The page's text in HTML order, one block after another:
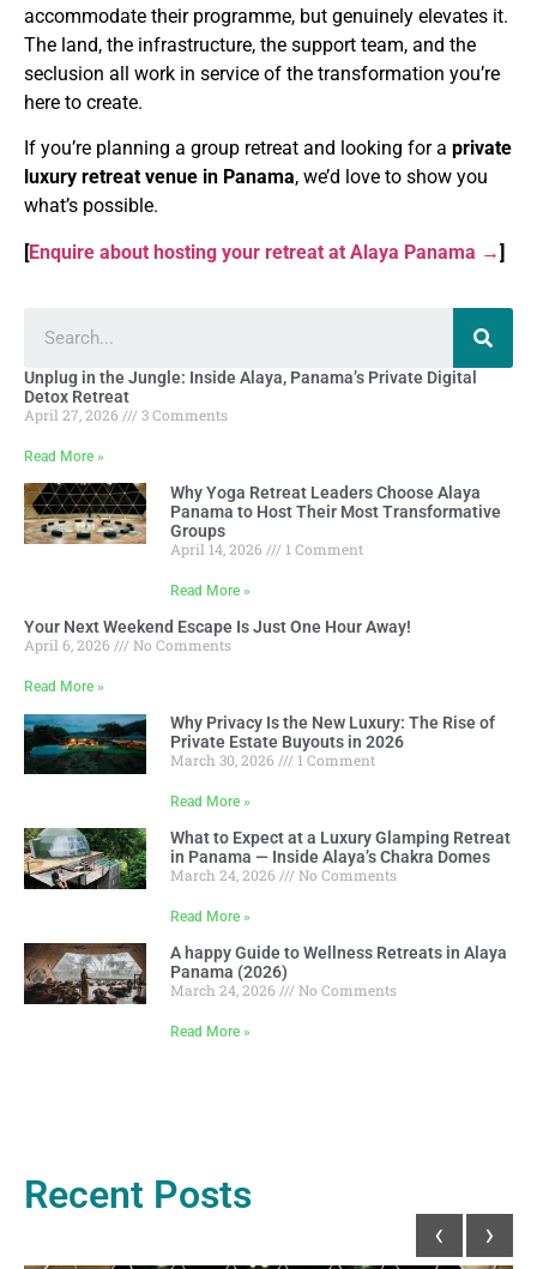
accommodate their programme, but genuinely elevates it.
The land, the infrastructure, the support team, and the
seclusion all work in service of the transformation you’re
here to create.
If you’re planning a group retreat and looking for a private
luxury retreat venue in Panama, we’d love to show you
what’s possible.
[Enquire about hosting your retreat at Alaya Panama →]
Unplug in the Jungle: Inside Alaya, Panama’s Private Digital
Detox Retreat
April 27, 2026
3 Comments
Read More »
Why Yoga Retreat Leaders Choose Alaya
Panama to Host Their Most Transformative
Groups
April 14, 2026
1 Comment
Read More »
Your Next Weekend Escape Is Just One Hour Away!
April 6, 2026
No Comments
Read More »
Why Privacy Is the New Luxury: The Rise of
Private Estate Buyouts in 2026
March 30, 2026
1 Comment
Read More »
What to Expect at a Luxury Glamping Retreat
in Panama — Inside Alaya’s Chakra Domes
March 24, 2026
No Comments
Read More »
A happy Guide to Wellness Retreats in Alaya
Panama (2026)
March 24, 2026
No Comments
Read More »
Recent Posts
‹ ›